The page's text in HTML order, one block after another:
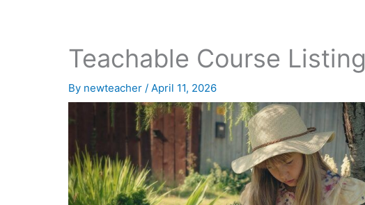
Teachable Course Listing
By newteacher/April 11, 2026